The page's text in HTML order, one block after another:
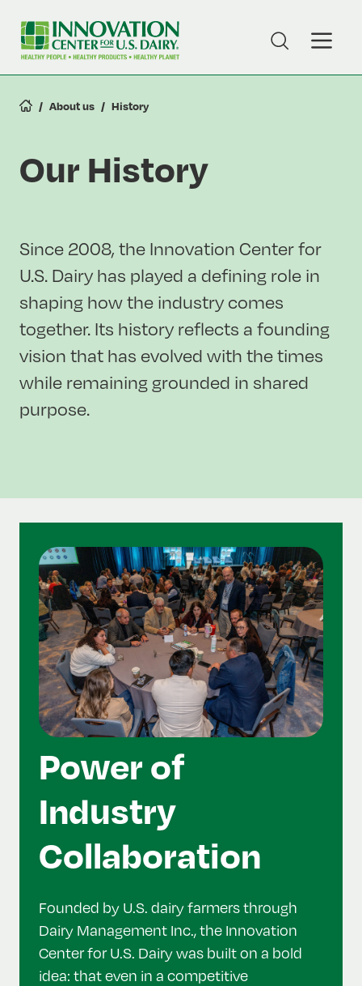
main
content
ToggleToggle
About us History
Our History
Since 2008, the Innovation Center for
U.S. Dairy has played a defining role in
shaping how the industry comes
together. Its history reflects a founding
vision that has evolved with the times
while remaining grounded in shared
purpose.
Power of
Industry
Collaboration
Founded by U.S. dairy farmers through
Dairy Management Inc., the Innovation
Center for U.S. Dairy was built on a bold
idea: that even in a competitive